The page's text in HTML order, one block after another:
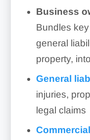
Business
Bundles
general
property,
General
injuries,
legal claims